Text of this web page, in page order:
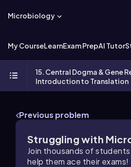
Microbiology
My CourseLearnExam PrepAI Tutor
15. Central Dogma & Gene
Introduction to Translation
Previous problem
Struggling with
Join thousands of
help them ace their exams!